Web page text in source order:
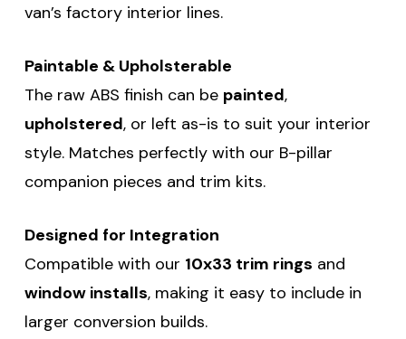
van’s factory interior lines.
Paintable & Upholsterable
The raw ABS finish can be painted,
upholstered, or left as-is to suit your interior
style. Matches perfectly with our B-pillar
companion pieces and trim kits.
Designed for Integration
Compatible with our 10x33 trim rings and
window installs, making it easy to include in
larger conversion builds.